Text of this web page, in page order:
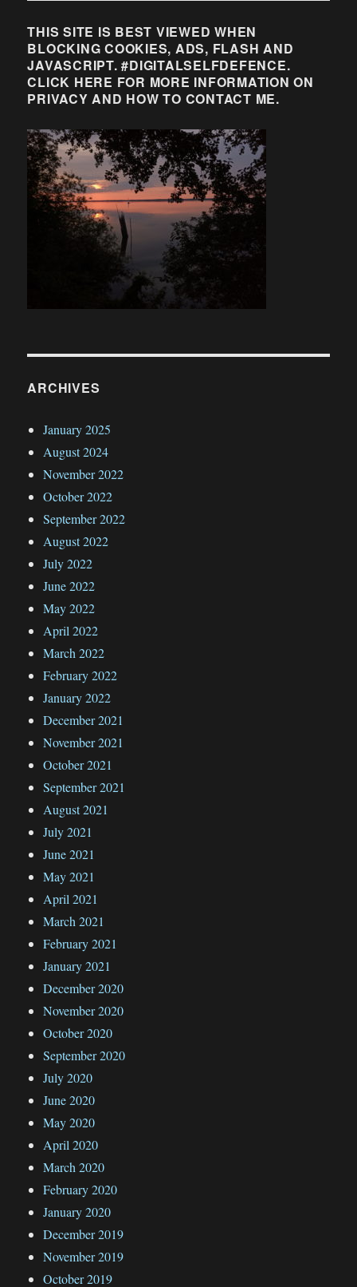
THIS SITE IS BEST VIEWED WHEN
BLOCKING COOKIES, ADS, FLASH AND
JAVASCRIPT. #DIGITALSELFDEFENCE.
CLICK HERE FOR MORE INFORMATION ON
PRIVACY AND HOW TO CONTACT ME.
ARCHIVES
January 2025
August 2024
November 2022
October 2022
September 2022
August 2022
July 2022
June 2022
May 2022
April 2022
March 2022
February 2022
January 2022
December 2021
November 2021
October 2021
September 2021
August 2021
July 2021
June 2021
May 2021
April 2021
March 2021
February 2021
January 2021
December 2020
November 2020
October 2020
September 2020
July 2020
June 2020
May 2020
April 2020
March 2020
February 2020
January 2020
December 2019
November 2019
October 2019